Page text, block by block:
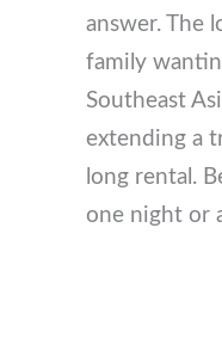
answer. The
a family
remains
committing
– whether